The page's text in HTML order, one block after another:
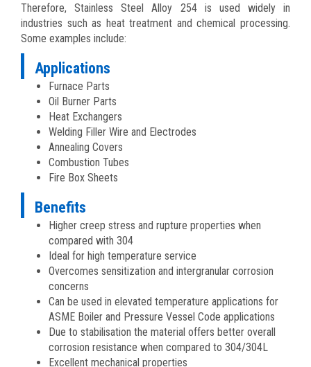
Therefore, Stainless Steel Alloy 254 is used widely in
industries such as heat treatment and chemical processing.
Some examples include:
Applications
Furnace Parts
Oil Burner Parts
Heat Exchangers
Welding Filler Wire and Electrodes
Annealing Covers
Combustion Tubes
Fire Box Sheets
Benefits
Higher creep stress and rupture properties when
compared with 304
Ideal for high temperature service
Overcomes sensitization and intergranular corrosion
concerns
Can be used in elevated temperature applications for
ASME Boiler and Pressure Vessel Code applications
Due to stabilisation the material offers better overall
corrosion resistance when compared to 304/304L
Excellent mechanical properties